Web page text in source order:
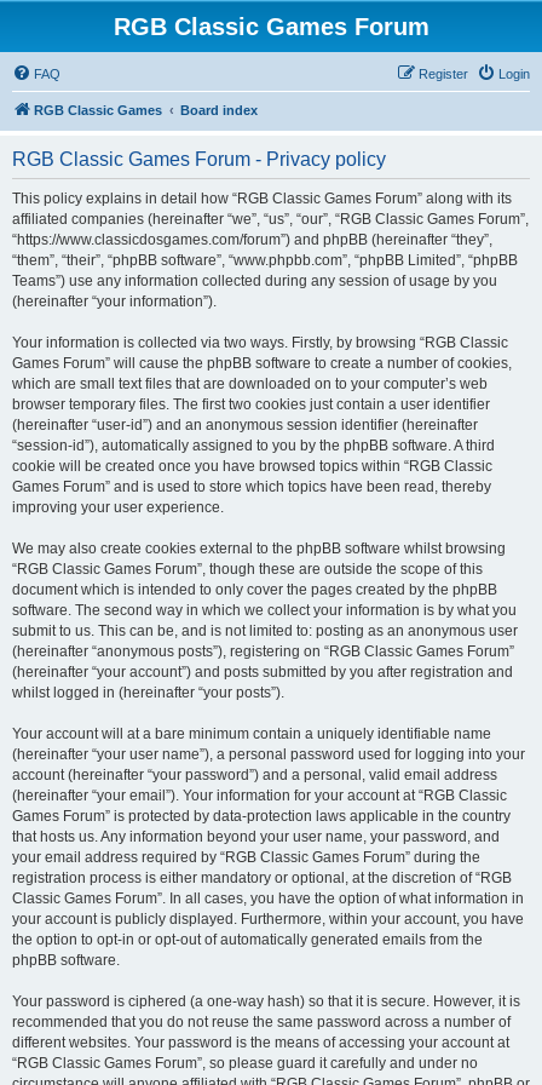
RGB Classic Games Forum
FAQ Login
Register
RGB Classic Games Board index
RGB Classic Games Forum - Privacy policy
This policy explains in detail how “RGB Classic Games Forum” along with its
affiliated companies (hereinafter “we”, “us”, “our”, “RGB Classic Games Forum”,
“https://www.classicdosgames.com/forum”) and phpBB (hereinafter “they”,
“them”, “their”, “phpBB software”, “www.phpbb.com”, “phpBB Limited”, “phpBB
Teams”) use any information collected during any session of usage by you
(hereinafter “your information”).
Your information is collected via two ways. Firstly, by browsing “RGB Classic
Games Forum” will cause the phpBB software to create a number of cookies,
which are small text files that are downloaded on to your computer’s web
browser temporary files. The first two cookies just contain a user identifier
(hereinafter “user-id”) and an anonymous session identifier (hereinafter
“session-id”), automatically assigned to you by the phpBB software. A third
cookie will be created once you have browsed topics within “RGB Classic
Games Forum” and is used to store which topics have been read, thereby
improving your user experience.
We may also create cookies external to the phpBB software whilst browsing
“RGB Classic Games Forum”, though these are outside the scope of this
document which is intended to only cover the pages created by the phpBB
software. The second way in which we collect your information is by what you
submit to us. This can be, and is not limited to: posting as an anonymous user
(hereinafter “anonymous posts”), registering on “RGB Classic Games Forum”
(hereinafter “your account”) and posts submitted by you after registration and
whilst logged in (hereinafter “your posts”).
Your account will at a bare minimum contain a uniquely identifiable name
(hereinafter “your user name”), a personal password used for logging into your
account (hereinafter “your password”) and a personal, valid email address
(hereinafter “your email”). Your information for your account at “RGB Classic
Games Forum” is protected by data-protection laws applicable in the country
that hosts us. Any information beyond your user name, your password, and
your email address required by “RGB Classic Games Forum” during the
registration process is either mandatory or optional, at the discretion of “RGB
Classic Games Forum”. In all cases, you have the option of what information in
your account is publicly displayed. Furthermore, within your account, you have
the option to opt-in or opt-out of automatically generated emails from the
phpBB software.
Your password is ciphered (a one-way hash) so that it is secure. However, it is
recommended that you do not reuse the same password across a number of
different websites. Your password is the means of accessing your account at
“RGB Classic Games Forum”, so please guard it carefully and under no